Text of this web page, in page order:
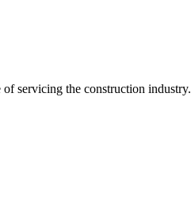
servicing the construction industry.